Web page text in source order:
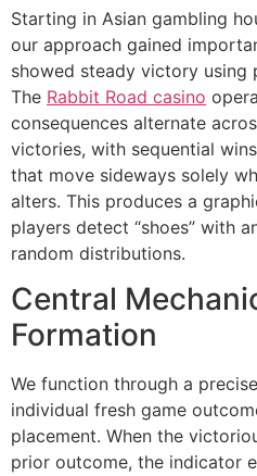
panel
panel
panel
panel
panel
panel
panel
panel
panel
Starting in Asian gambling
our approach gained
showed steady victory using
The Rabbit Road casino
consequences alternate
victories, with sequential
that move sideways solely
alters. This produces a
players detect “shoes” with
random distributions.
Central
Formation
We function through a
individual fresh game
placement. When the
prior outcome, the indicator